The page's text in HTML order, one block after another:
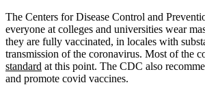
The Centers for Disease Control and
everyone at colleges and universities wear
they are fully vaccinated, in locales with
transmission of the coronavirus. Most of the
standard at this point. The CDC also
and promote covid vaccines.